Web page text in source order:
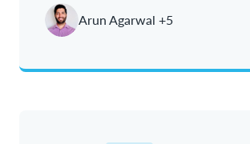
Arun Agarwal +5